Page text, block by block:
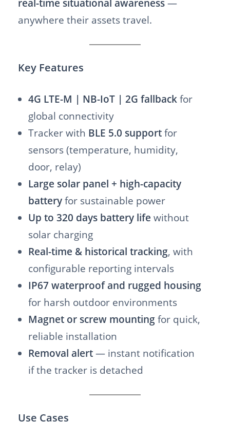
real-time situational awareness —
anywhere their assets travel.
Key Features
4G LTE-M | NB-IoT | 2G fallback for
global connectivity
Tracker with BLE 5.0 support for
sensors (temperature, humidity,
door, relay)
Large solar panel + high-capacity
battery for sustainable power
Up to 320 days battery life without
solar charging
Real-time & historical tracking, with
configurable reporting intervals
IP67 waterproof and rugged housing
for harsh outdoor environments
Magnet or screw mounting for quick,
reliable installation
Removal alert — instant notification
if the tracker is detached
Use Cases